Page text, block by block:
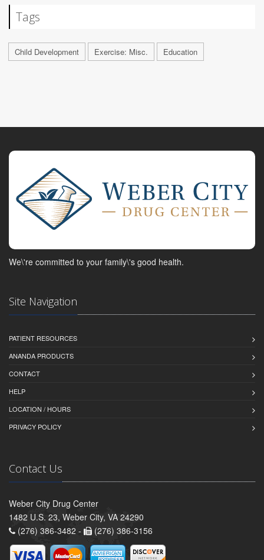
Tags
Child Development Exercise: Misc. Education
We\'re committed to your family\'s good health.
Site Navigation
PATIENT RESOURCES
ANANDA PRODUCTS
CONTACT
HELP
LOCATION / HOURS
PRIVACY POLICY
Contact Us
Weber City Drug Center
1482 U.S. 23, Weber City, VA 24290
(276) 386-3482 -
(276) 386-3156